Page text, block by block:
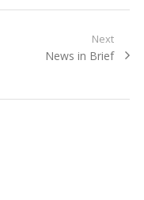
Next
Next
News in Brief